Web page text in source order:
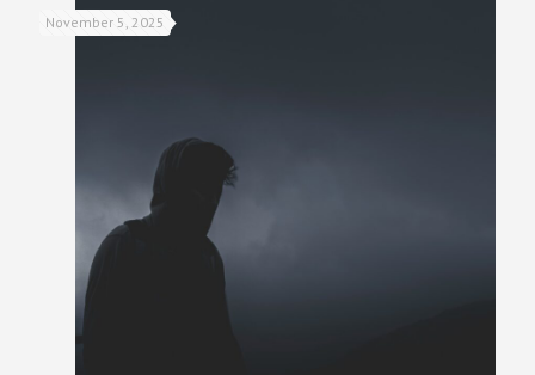
November 5, 2025